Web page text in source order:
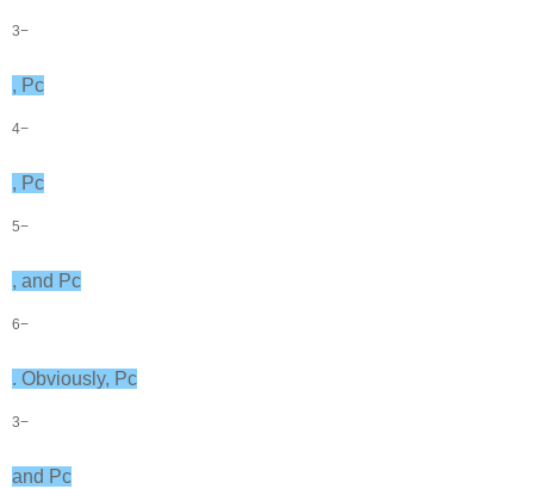
3−
, Pc
4−
, Pc
5−
, and Pc
6−
. Obviously, Pc
3−
and Pc